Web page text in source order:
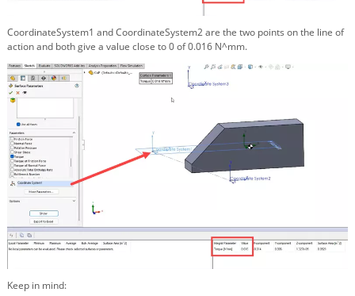
CoordinateSystem1 and CoordinateSystem2 are the two points on the line of
action and both give a value close to 0 of 0.016 N^mm.
Keep in mind: